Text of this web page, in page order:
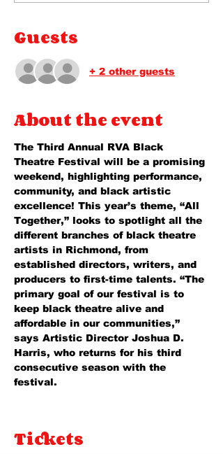
Guests
+ 2 other guests
About the event
The Third Annual RVA Black
Theatre Festival will be a promising
weekend, highlighting performance,
community, and black artistic
excellence! This year’s theme, “All
Together,” looks to spotlight all the
different branches of black theatre
artists in Richmond, from
established directors, writers, and
producers to first-time talents. “The
primary goal of our festival is to
keep black theatre alive and
affordable in our communities,”
says Artistic Director Joshua D.
Harris, who returns for his third
consecutive season with the
festival.
Tickets